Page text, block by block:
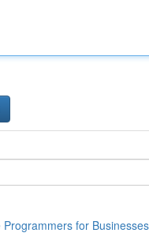
Programmers for